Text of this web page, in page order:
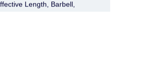
Length, Barbell,